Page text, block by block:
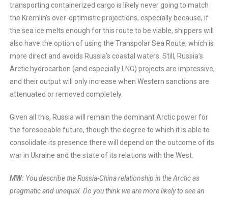
transporting containerized cargo is likely never going to match
the Kremlin’s over-optimistic projections, especially because, if
the sea ice melts enough for this route to be viable, shippers will
also have the option of using the Transpolar Sea Route, which is
more direct and avoids Russia’s coastal waters. Still, Russia’s
Arctic hydrocarbon (and especially LNG) projects are impressive,
and their output will only increase when Western sanctions are
attenuated or removed completely.
Given all this, Russia will remain the dominant Arctic power for
the foreseeable future, though the degree to which it is able to
consolidate its presence there will depend on the outcome of its
war in Ukraine and the state of its relations with the West.
MW:You describe the Russia-China relationship in the Arctic as
pragmatic and unequal. Do you think we are more likely to see an